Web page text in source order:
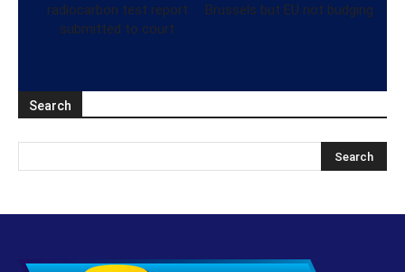
radiocarbon test report
submitted to court
Brussels but EU not budging
Search